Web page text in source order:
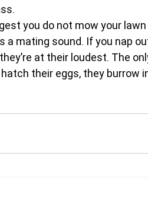
you do not mow your
a mating sound. If you nap
at their loudest. The
their eggs, they burrow